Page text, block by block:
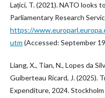
Lațici, T. (2021). NATO looks
Parliamentary Research
https://
utm (Accessed: September
Liang, X., Tian, N., Lopes da
Guiberteau Ricard, J. (2025).
Expenditure, 2024.